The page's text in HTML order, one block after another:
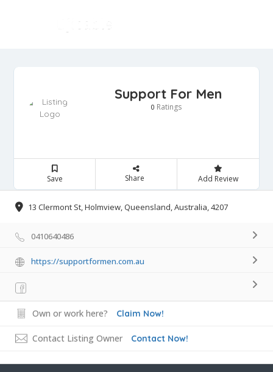
Support For Men
0 Ratings
Save Share Add Review
13 Clermont St, Holmview, Queensland, Australia, 4207
0410640486
https://supportformen.com.au
Own or work here? Claim Now!
Contact Listing Owner Contact Now!